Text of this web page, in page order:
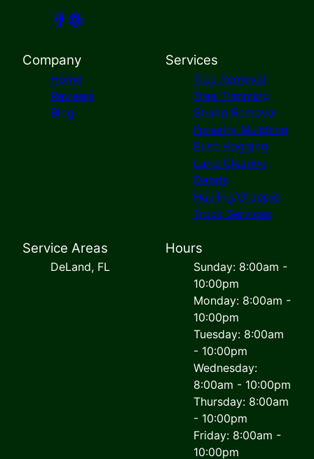
Company
Home
Reviews
Blog
Services
Tree Removal
Tree Trimming
Stump Removal
Forestry Mulching
Bush Hogging
Land Clearing
Debris
Hauling/Grapple
Truck Services
Service Areas
DeLand, FL
Hours
Sunday: 8:00am -
10:00pm
Monday: 8:00am -
10:00pm
Tuesday: 8:00am
- 10:00pm
Wednesday:
8:00am - 10:00pm
Thursday: 8:00am
- 10:00pm
Friday: 8:00am -
10:00pm